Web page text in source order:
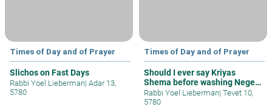
Times of Day and of Prayer
Slichos on Fast Days
Rabbi Yoel Lieberman| Adar 13,
5780
Times of Day and of Prayer
Should I ever say Kriyas
Shema before washing Negel
Vasser?
Rabbi Yoel Lieberman| Tevet 10,
5780